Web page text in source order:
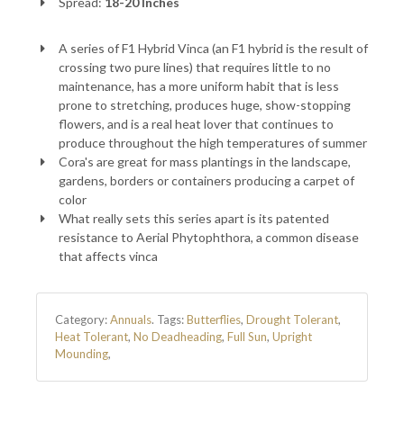
A series of F1 Hybrid Vinca (an F1 hybrid is the result of
crossing two pure lines) that requires little to no
maintenance, has a more uniform habit that is less
prone to stretching, produces huge, show-stopping
flowers, and is a real heat lover that continues to
produce throughout the high temperatures of summer
Cora's are great for mass plantings in the landscape,
gardens, borders or containers producing a carpet of
color
What really sets this series apart is its patented
resistance to Aerial Phytophthora, a common disease
that affects vinca
Category:Annuals. Tags:Butterflies, Drought Tolerant,
Heat Tolerant, No Deadheading, Full Sun, Upright
Mounding,